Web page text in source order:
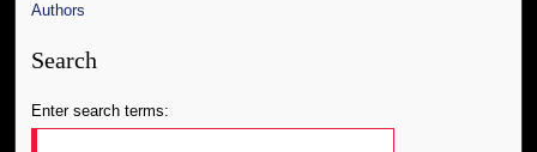
Authors
Search
Enter search terms: